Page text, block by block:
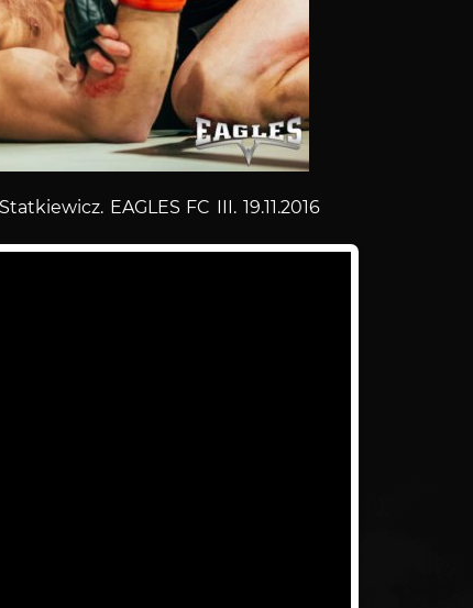
EAGLES FC III. 19.11.2016